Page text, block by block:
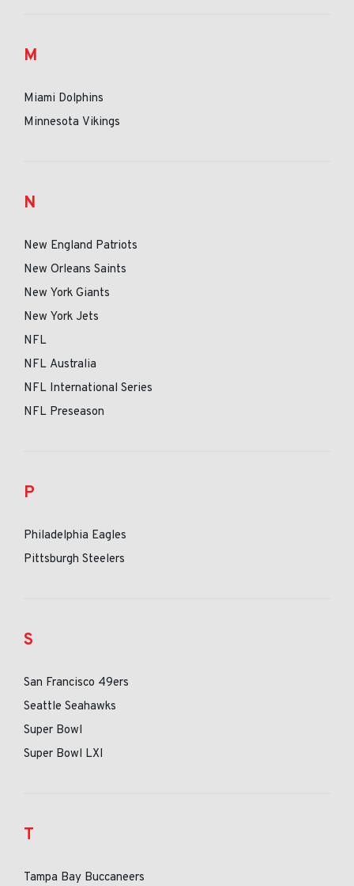
M
Miami Dolphins
Minnesota Vikings
N
New England Patriots
New Orleans Saints
New York Giants
New York Jets
NFL
NFL Australia
NFL International Series
NFL Preseason
P
Philadelphia Eagles
Pittsburgh Steelers
S
San Francisco 49ers
Seattle Seahawks
Super Bowl
Super Bowl LXI
T
Tampa Bay Buccaneers